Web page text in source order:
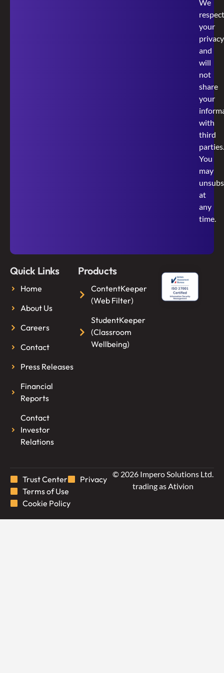
We
respect
your
privacy
and
will
not
share
your
with
third
parties.
You
may
at
any
time.
Quick Links
Home
About Us
Careers
Contact
Press Releases
Financial
Reports
Contact
Investor
Relations
Products
ContentKeeper
(Web Filter)
StudentKeeper
(Classroom
Wellbeing)
© 2026 Impero Solutions Ltd.
trading as Ativion
Trust Center
Privacy
Terms of Use
Cookie Policy